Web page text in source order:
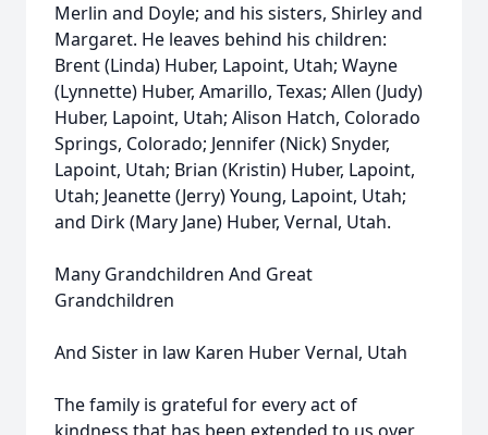
Merlin and Doyle; and his sisters, Shirley and
Margaret. He leaves behind his children:
Brent (Linda) Huber, Lapoint, Utah; Wayne
(Lynnette) Huber, Amarillo, Texas; Allen (Judy)
Huber, Lapoint, Utah; Alison Hatch, Colorado
Springs, Colorado; Jennifer (Nick) Snyder,
Lapoint, Utah; Brian (Kristin) Huber, Lapoint,
Utah; Jeanette (Jerry) Young, Lapoint, Utah;
and Dirk (Mary Jane) Huber, Vernal, Utah.
Many Grandchildren And Great
Grandchildren
And Sister in law Karen Huber Vernal, Utah
The family is grateful for every act of